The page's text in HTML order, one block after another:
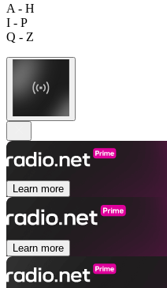
A - H
I - P
Q - Z
Learn more
Learn more